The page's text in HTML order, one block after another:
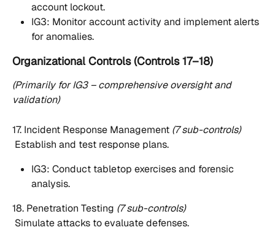
account lockout.
IG3: Monitor account activity and implement alerts
for anomalies.
Organizational Controls (Controls 17–18)
(Primarily for IG3 – comprehensive oversight and
validation)
17. Incident Response Management (7 sub-controls)
Establish and test response plans.
IG3: Conduct tabletop exercises and forensic
analysis.
18. Penetration Testing (7 sub-controls)
Simulate attacks to evaluate defenses.